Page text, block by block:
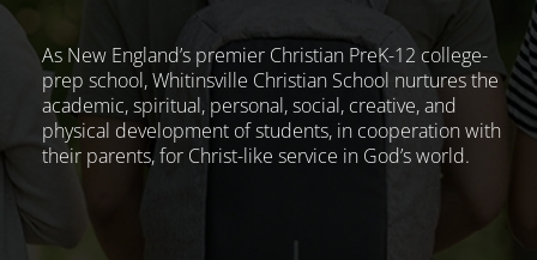
As New England’s premier Christian PreK-12 college-
prep school, Whitinsville Christian School nurtures the
academic, spiritual, personal, social, creative, and
physical development of students, in cooperation with
their parents, for Christ-like service in God’s world.